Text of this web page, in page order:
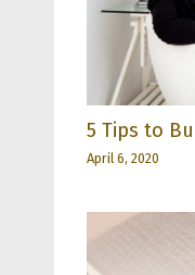
5 Tips to
April 6, 2020